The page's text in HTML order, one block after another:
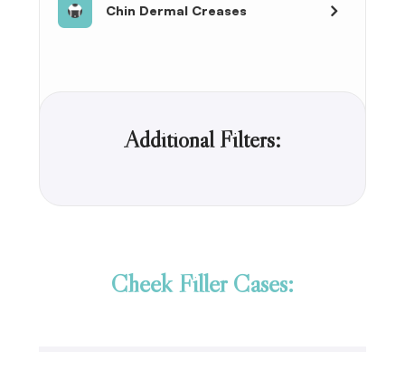
Chin Dermal Creases
Additional Filters:
Cheek Filler Cases: